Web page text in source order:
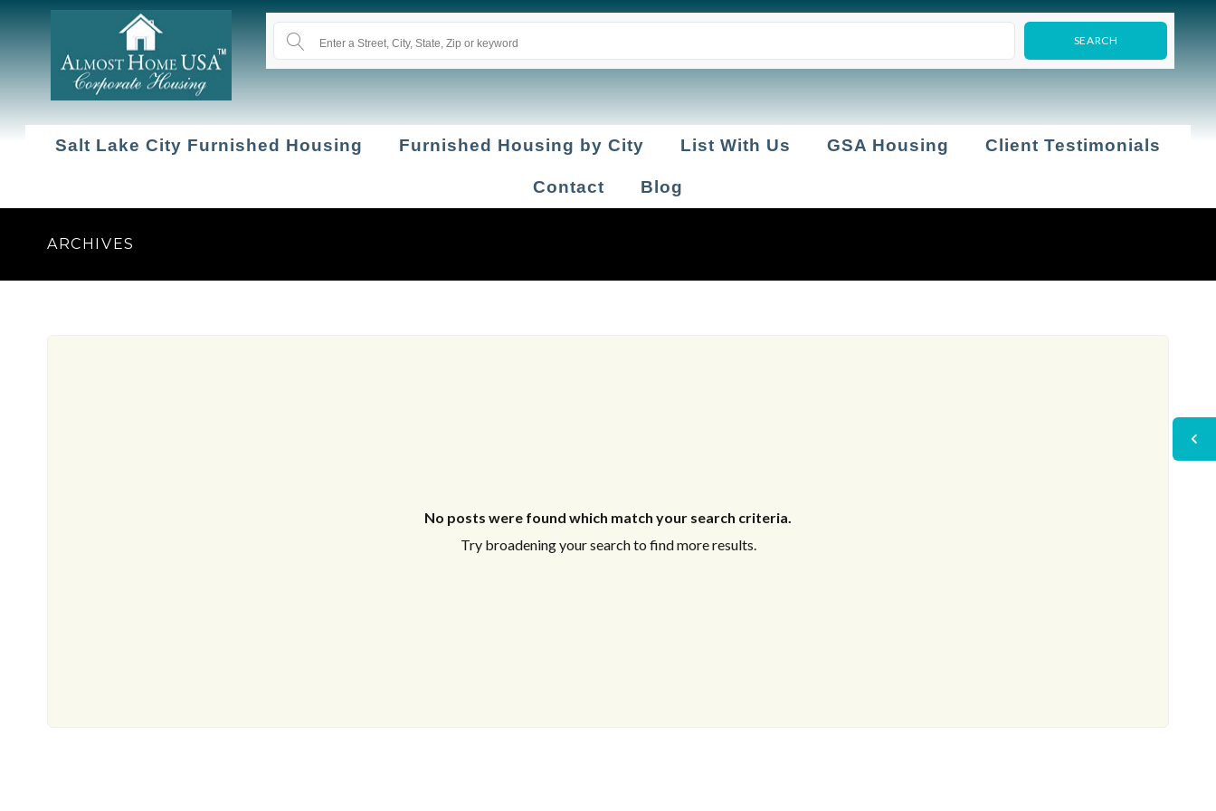
Salt Lake City Furnished Housing Furnished Housing by City List With Us GSA Housing Client Testimonials
Contact Blog
ARCHIVES
No posts were found which match your search criteria.
Try broadening your search to find more results.